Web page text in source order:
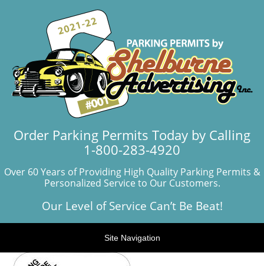
Order Parking Permits Today by Calling
1-800-283-4920
Over 60 Years of Providing High Quality Parking Permits &
Personalized Service to Our Customers.
Our Level of Service Can’t Be Beat!
Site Navigation